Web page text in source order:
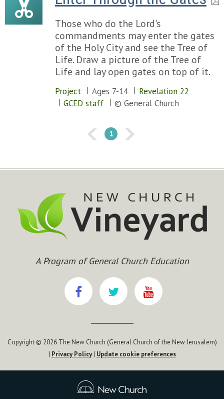
Those who do the Lord's
commandments may enter the gates
of the Holy City and see the Tree of
Life. Draw a picture of the Tree of
Life and lay open gates on top of it.
Project Ages 7-14
Revelation 22
GCED staff
© General Church
1
A Program of General Church Education
Copyright © 2026 The New Church (General Church of the New Jerusalem)
| Privacy Policy| Update cookie preferences